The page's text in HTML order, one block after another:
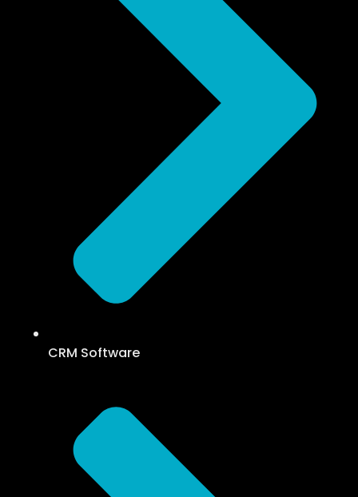
CRM Software